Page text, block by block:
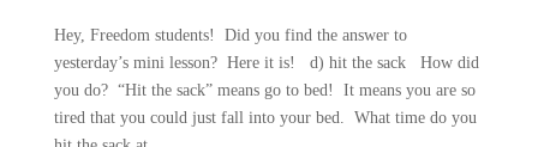
Hey, Freedom students! Did you find the answer to
yesterday’s mini lesson? Here it is! d) hit the sack How did
you do? “Hit the sack” means go to bed! It means you are so
tired that you could just fall into your bed. What time do you